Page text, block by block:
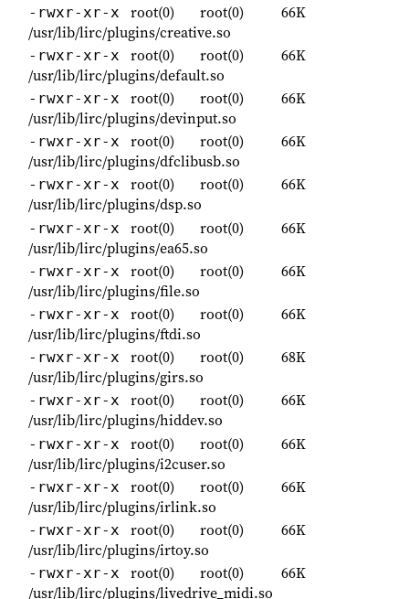
-rwxr-xr-x root(0) root(0)
66K
/usr/lib/lirc/plugins/creative.so
-rwxr-xr-x root(0) root(0)
66K
/usr/lib/lirc/plugins/default.so
-rwxr-xr-x root(0) root(0)
66K
/usr/lib/lirc/plugins/devinput.so
-rwxr-xr-x root(0) root(0)
66K
/usr/lib/lirc/plugins/dfclibusb.so
-rwxr-xr-x root(0) root(0)
66K
/usr/lib/lirc/plugins/dsp.so
-rwxr-xr-x root(0) root(0)
66K
/usr/lib/lirc/plugins/ea65.so
-rwxr-xr-x root(0) root(0)
66K
/usr/lib/lirc/plugins/file.so
-rwxr-xr-x root(0) root(0)
66K
/usr/lib/lirc/plugins/ftdi.so
-rwxr-xr-x root(0) root(0)
68K
/usr/lib/lirc/plugins/girs.so
-rwxr-xr-x root(0) root(0)
66K
/usr/lib/lirc/plugins/hiddev.so
-rwxr-xr-x root(0) root(0)
66K
/usr/lib/lirc/plugins/i2cuser.so
-rwxr-xr-x root(0) root(0)
66K
/usr/lib/lirc/plugins/irlink.so
-rwxr-xr-x root(0) root(0)
66K
/usr/lib/lirc/plugins/irtoy.so
-rwxr-xr-x root(0) root(0)
66K
/usr/lib/lirc/plugins/livedrive_midi.so